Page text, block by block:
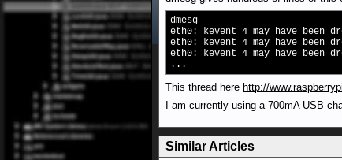
dmesg
eth0: kevent 4 may have been
eth0: kevent 4 may have been
eth0: kevent 4 may have been
...
This thread here http://
I am currently using a 700mA USB
Similar Articles